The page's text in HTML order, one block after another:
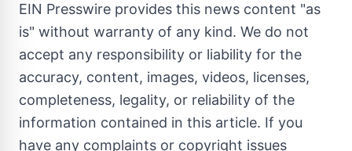
EIN Presswire provides this news content "as
is" without warranty of any kind. We do not
accept any responsibility or liability for the
accuracy, content, images, videos, licenses,
completeness, legality, or reliability of the
information contained in this article. If you
have any complaints or copyright issues